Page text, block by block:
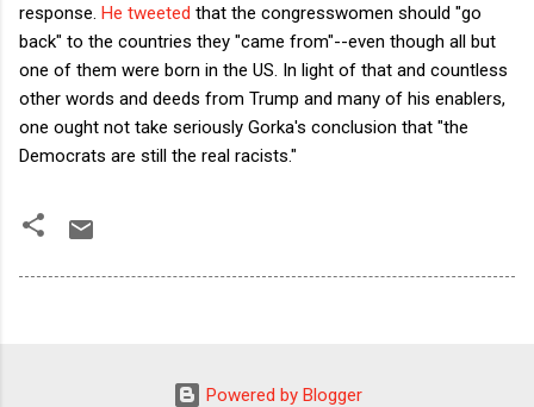
response. He tweeted that the congresswomen should "go
back" to the countries they "came from"--even though all but
one of them were born in the US. In light of that and countless
other words and deeds from Trump and many of his enablers,
one ought not take seriously Gorka's conclusion that "the
Democrats are still the real racists."
Powered by Blogger